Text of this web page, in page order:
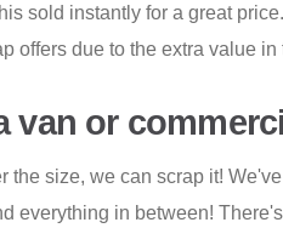
sold instantly for a great
offers due to the extra value in
van or
the size, we can scrap it!
everything in between!